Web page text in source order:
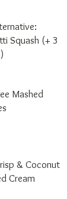
Squash (+ 3
Mashed
& Coconut
Cream